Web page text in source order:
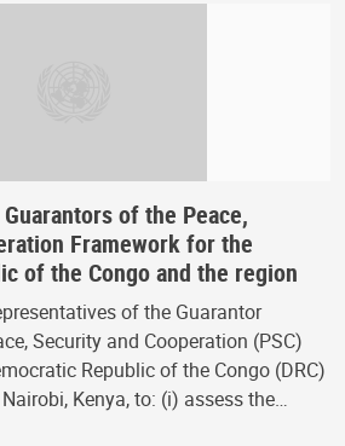
of the Peace,
Framework for the
of the Congo and the region
of the Guarantor
Security and Cooperation (PSC)
Republic of the Congo (DRC)
Kenya, to: (i) assess the…